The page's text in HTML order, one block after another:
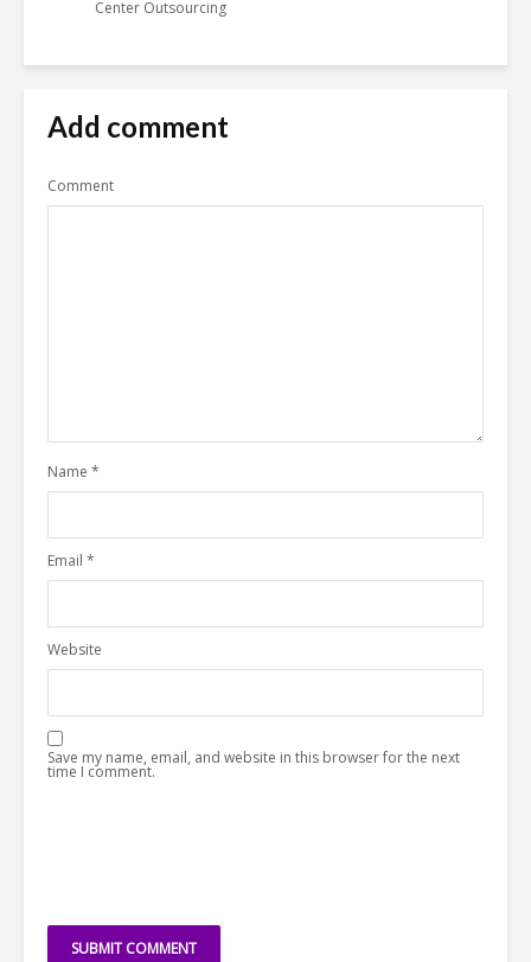
Center Outsourcing
Add comment
Comment
Name *
Email *
Website
Save my name, email, and website in this browser for the next
time I comment.